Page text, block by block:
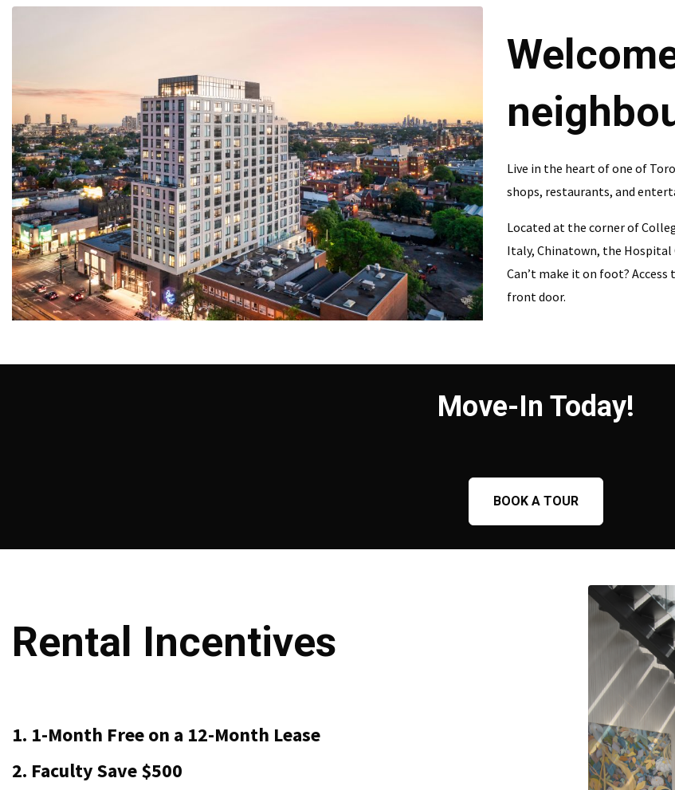
Live in the heart of one of
shops, restaurants, and
Located at the corner of
Italy, Chinatown, the Hospital
Can’t make it on foot?
front door.
Move-In Today!
BOOK A TOUR
Rental Incentives
1. 1-Month Free on a 12-Month Lease
2. Faculty Save $500